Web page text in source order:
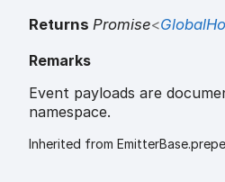
Returns Promise<
Remarks
Event payloads are
namespace.
Inherited from